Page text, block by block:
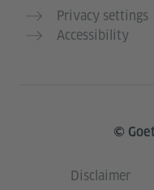
Privacy settings
Accessibility
©
Disclaimer